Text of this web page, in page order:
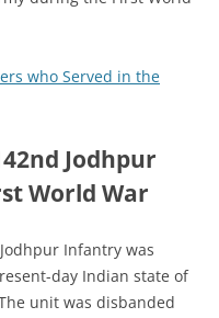
who Served in the
Jodhpur
World War
Infantry was
day Indian state of
unit was disbanded